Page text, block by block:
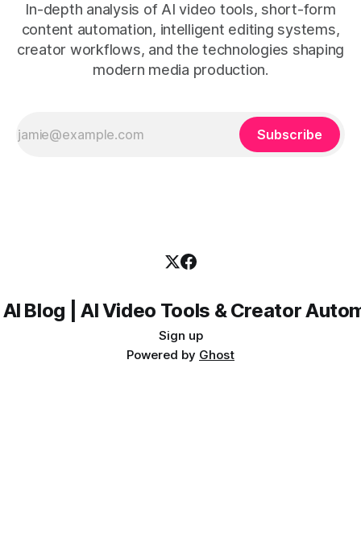
In-depth analysis of AI video tools, short-form
content automation, intelligent editing systems,
creator workflows, and the technologies shaping
modern media production.
Subscribe
Blog | AI Video Tools & Creator
Sign up
Powered by Ghost